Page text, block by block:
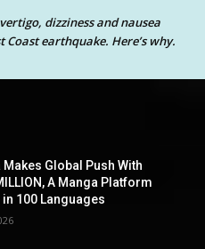
dizziness and nausea
Coast earthquake. Here’s why.
Global Push With
A Manga Platform
100 Languages